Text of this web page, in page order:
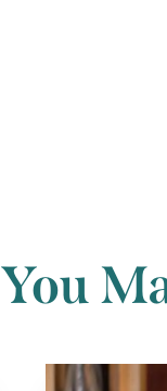
You